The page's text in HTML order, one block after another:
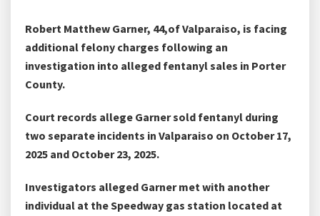
Robert Matthew Garner, 44,of Valparaiso, is facing
additional felony charges following an
investigation into alleged fentanyl sales in Porter
County.
Court records allege Garner sold fentanyl during
two separate incidents in Valparaiso on October 17,
2025 and October 23, 2025.
Investigators alleged Garner met with another
individual at the Speedway gas station located at